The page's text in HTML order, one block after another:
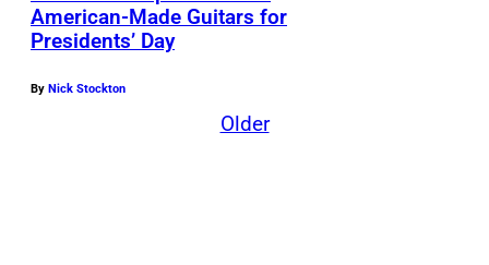
American-Made Guitars for
Presidents’ Day
By Nick Stockton
Older